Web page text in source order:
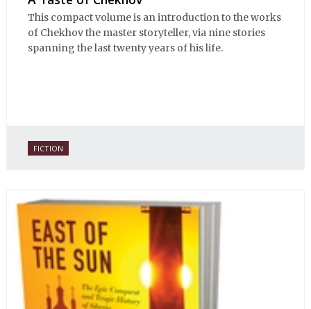
This compact volume is an introduction to the works
of Chekhov the master storyteller, via nine stories
spanning the last twenty years of his life.
FICTION